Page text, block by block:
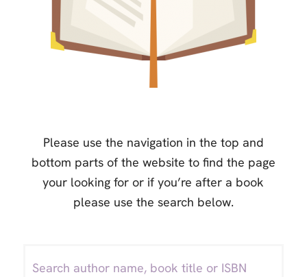
Please use the navigation in the top and
bottom parts of the website to find the page
your looking for or if you’re after a book
please use the search below.